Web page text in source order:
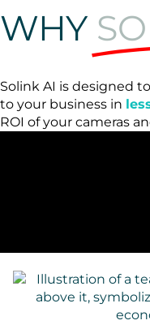
WHY
Solink AI is designed
to your business in
ROI of your cameras